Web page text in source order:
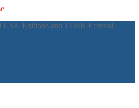
Editions and TUSK Festival